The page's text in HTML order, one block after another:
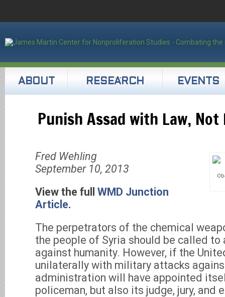
ABOUT RESEARCH EVENTS
Punish Assad with Law, Not
Fred Wehling
September 10, 2013
View the full WMD Junction
Article.
The perpetrators of the chemical
the people of Syria should be called
against humanity. However, if the
unilaterally with military attacks
administration will have appointed
policeman, but also its judge, jury, and